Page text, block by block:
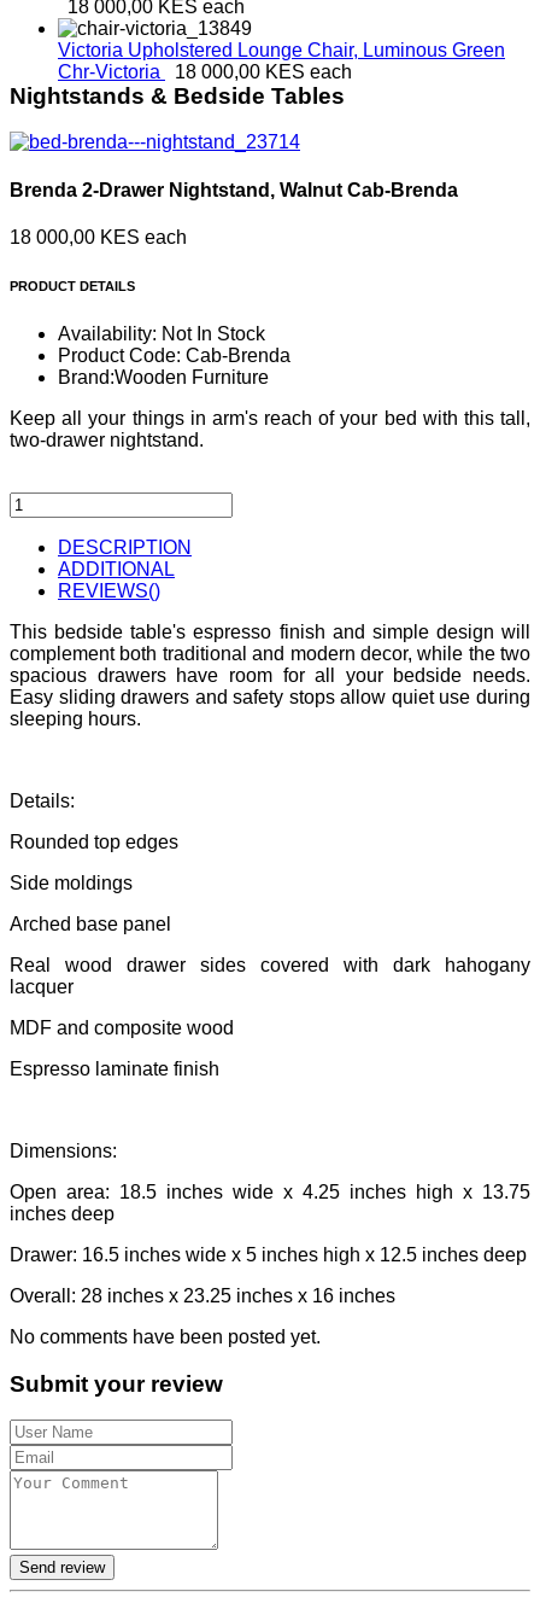
18 000,00 KES each
Victoria Upholstered Lounge Chair, Luminous Green
Chr-Victoria
18 000,00 KES each
Nightstands & Bedside Tables
Brenda 2-Drawer Nightstand, Walnut Cab-Brenda
18 000,00 KES each
PRODUCT DETAILS
Availability: Not In Stock
Product Code: Cab-Brenda
Brand:Wooden Furniture
Keep all your things in arm's reach of your bed with this tall,
two-drawer nightstand.
DESCRIPTION
ADDITIONAL
REVIEWS()
This bedside table's espresso finish and simple design will
complement both traditional and modern decor, while the two
spacious drawers have room for all your bedside needs.
Easy sliding drawers and safety stops allow quiet use during
sleeping hours.
Details:
Rounded top edges
Side moldings
Arched base panel
Real wood drawer sides covered with dark hahogany
lacquer
MDF and composite wood
Espresso laminate finish
Dimensions:
Open area: 18.5 inches wide x 4.25 inches high x 13.75
inches deep
Drawer: 16.5 inches wide x 5 inches high x 12.5 inches deep
Overall: 28 inches x 23.25 inches x 16 inches
No comments have been posted yet.
Submit your review